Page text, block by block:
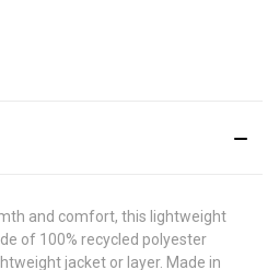
and comfort, this lightweight
of 100% recycled polyester
jacket or layer. Made in